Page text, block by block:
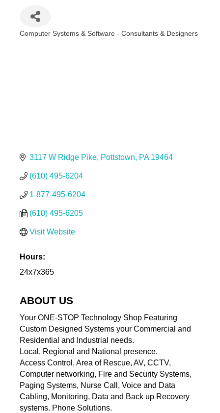
Computer Systems & Software - Consultants & Designers
3117 W Ridge Pike Pottstown PA 19464
(610) 495-6204
1-877-495-6204
(610) 495-6205
Visit Website
Hours:
24x7x365
ABOUT US
Your ONE-STOP Technology Shop Featuring
Custom Designed Systems your Commercial and
Residential and Industrial needs.
Local, Regional and National presence.
Access Control, Area of Rescue, AV, CCTV,
Computer networking, Fire and Security Systems,
Paging Systems, Nurse Call, Voice and Data
Cabling, Monitoring, Data and Back up Recovery
systems. Phone Solutions.